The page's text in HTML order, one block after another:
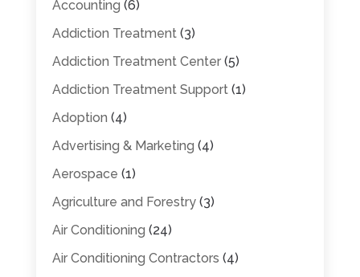
Accounting (6)
Addiction Treatment(3)
Addiction Treatment Center(5)
Addiction Treatment Support(1)
Adoption (4)
Advertising & Marketing (4)
Aerospace (1)
Agriculture and Forestry(3)
Air Conditioning (24)
Air Conditioning Contractors (4)